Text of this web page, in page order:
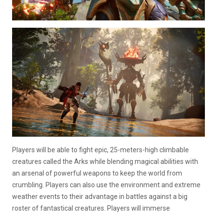
Players will be able to fight epic, 25-meters-high climbable
creatures called the Arks while blending magical abilities with
an arsenal of powerful weapons to keep the world from
crumbling. Players can also use the environment and extreme
weather events to their advantage in battles against a big
roster of fantastical creatures. Players will immerse